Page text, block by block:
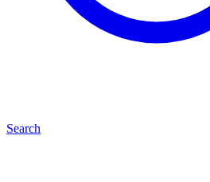
Search